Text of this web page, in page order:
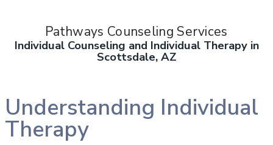
Pathways Counseling Services
Individual Counseling and Individual Therapy in
Scottsdale, AZ
Understanding Individual
Therapy